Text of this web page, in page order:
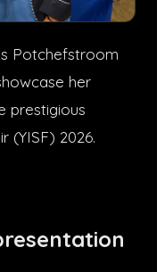
Potchefstroom
her
prestigious
(YISF) 2026.